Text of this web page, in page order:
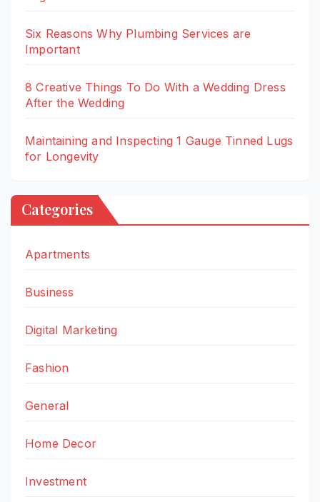
Six Reasons Why Plumbing Services are
Important
8 Creative Things To Do With a Wedding Dress
After the Wedding
Maintaining and Inspecting 1 Gauge Tinned Lugs
for Longevity
Categories
Apartments
Business
Digital Marketing
Fashion
General
Home Decor
Investment